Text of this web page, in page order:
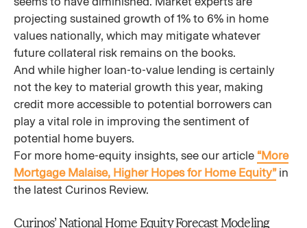
projecting sustained growth of 1% to 6% in home
values nationally, which may mitigate whatever
future collateral risk remains on the books.
And while higher loan-to-value lending is certainly
not the key to material growth this year, making
credit more accessible to potential borrowers can
play a vital role in improving the sentiment of
potential home buyers.
For more home-equity insights, see our article “More
Mortgage Malaise, Higher Hopes for Home Equity”in
the latest Curinos Review.
Curinos’ National Home Equity Forecast Modeling